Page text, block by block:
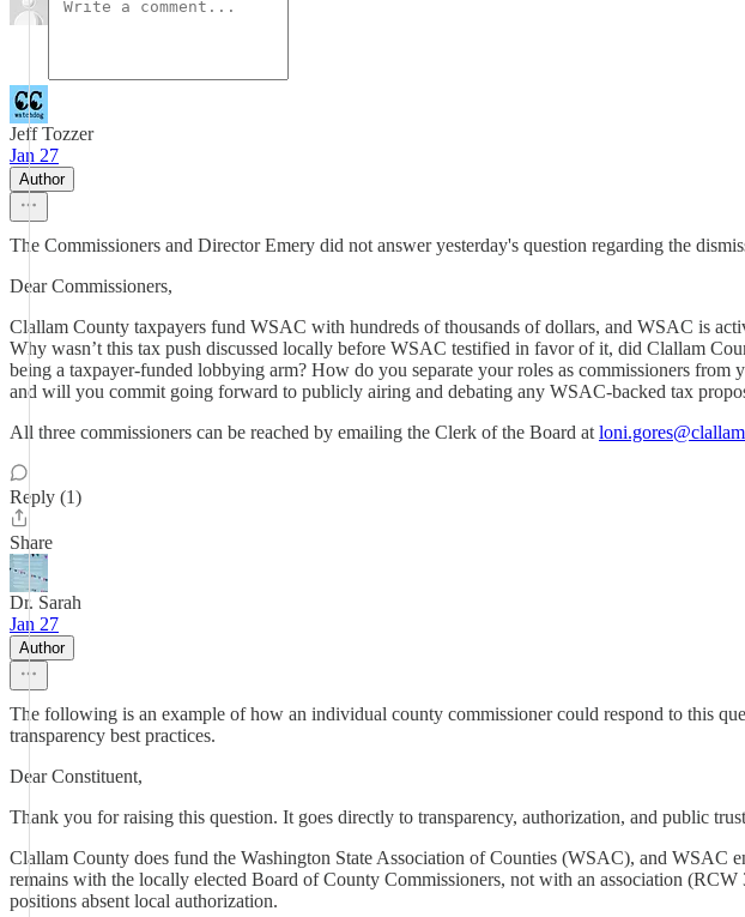
Jeff Tozzer
Jan 27
Author
The Commissioners and Director Emery did not answer yesterday's question regarding the
Dear Commissioners,
Clallam County taxpayers fund WSAC with hundreds of thousands of dollars, and WSAC is
Why wasn’t this tax push discussed locally before WSAC testified in favor of it, did Clallam
being a taxpayer-funded lobbying arm? How do you separate your roles as commissioners
and will you commit going forward to publicly airing and debating any WSAC-backed tax
All three commissioners can be reached by emailing the Clerk of the Board at
Reply (1)
Share
Dr. Sarah
Jan 27
Author
The following is an example of how an individual county commissioner could respond to this
transparency best practices.
Dear Constituent,
Thank you for raising this question. It goes directly to transparency, authorization, and public
Clallam County does fund the Washington State Association of Counties (WSAC), and WSAC
remains with the locally elected Board of County Commissioners, not with an association
positions absent local authorization.